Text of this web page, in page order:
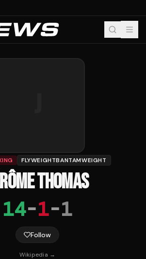
FLYWEIGHTBANTAMWEIGHT
THOMAS
14-1-1
Follow
Wikipedia →